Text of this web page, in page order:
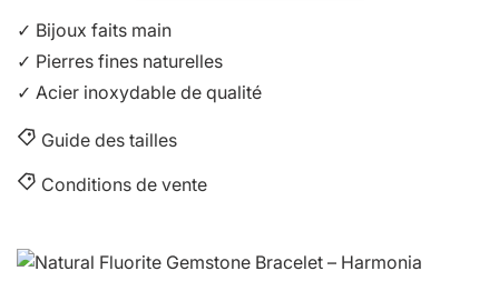
.
✓ Bijoux faits main
✓ Pierres fines naturelles
✓ Acier inoxydable de qualité
Guide des tailles
Conditions de vente